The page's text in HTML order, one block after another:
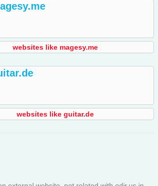
websites like magesy.me
websites like guitar.de